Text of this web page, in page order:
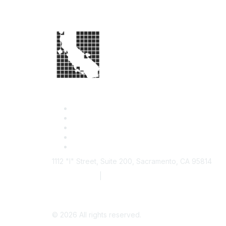
1112 "I" Street, Suite 200, Sacramento, CA 95814
© 2026 All rights reserved.